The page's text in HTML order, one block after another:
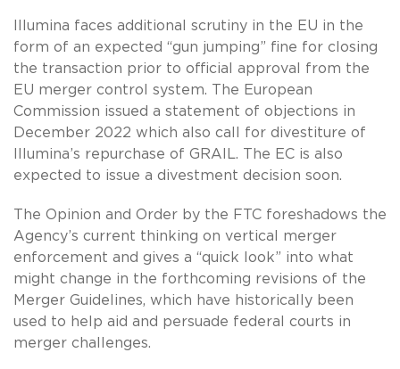
Illumina faces additional scrutiny in the EU in the
form of an expected “gun jumping” fine for closing
the transaction prior to official approval from the
EU merger control system. The European
Commission issued a statement of objections in
December 2022 which also call for divestiture of
Illumina’s repurchase of GRAIL. The EC is also
expected to issue a divestment decision soon.
The Opinion and Order by the FTC foreshadows the
Agency’s current thinking on vertical merger
enforcement and gives a “quick look” into what
might change in the forthcoming revisions of the
Merger Guidelines, which have historically been
used to help aid and persuade federal courts in
merger challenges.